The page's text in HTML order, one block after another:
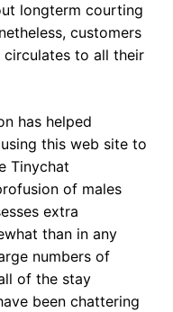
longterm courting
customers
circulates to all their
has helped
this web site to
Tinychat
of males
extra
than in any
numbers of
of the stay
been chattering